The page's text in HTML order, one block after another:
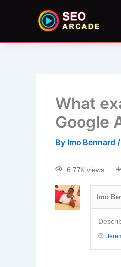
What
Google
By Imo Bennard /
6.77K views
Imo